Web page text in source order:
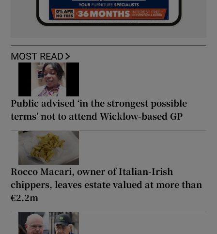
MOST READ
Public advised ‘in the strongest possible
terms’ not to attend Wicklow-based GP
Rocco Macari, owner of Italian-Irish
chippers, leaves estate valued at more than
€2.2m